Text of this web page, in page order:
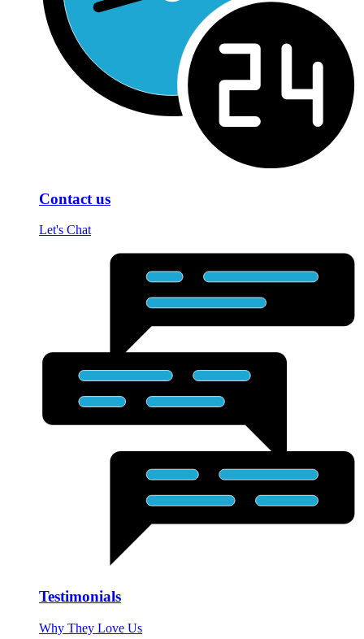
Contact us
Let's Chat
Testimonials
Why They Love Us